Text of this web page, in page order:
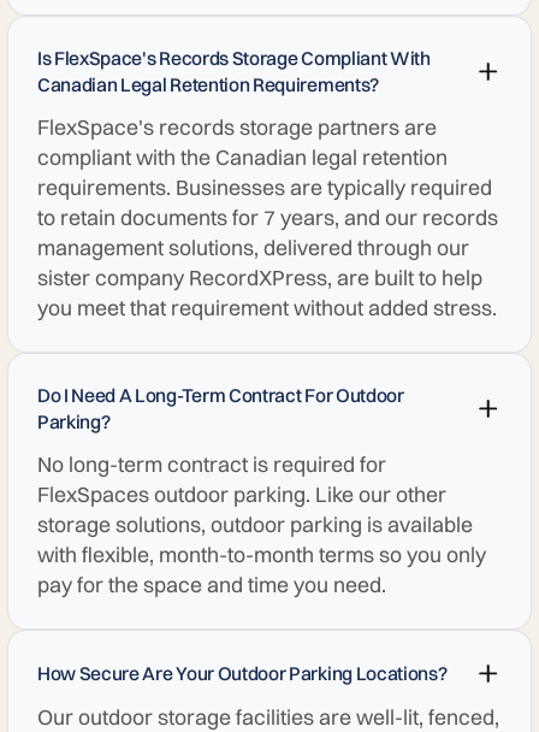
Is FlexSpace's Records Storage Compliant With
Canadian Legal Retention Requirements?
FlexSpace's records storage partners are
compliant with the Canadian legal retention
requirements. Businesses are typically required
to retain documents for 7 years, and our records
management solutions, delivered through our
sister company RecordXPress, are built to help
you meet that requirement without added stress.
Do I Need A Long-Term Contract For Outdoor
Parking?
No long-term contract is required for
FlexSpaces outdoor parking. Like our other
storage solutions, outdoor parking is available
with flexible, month-to-month terms so you only
pay for the space and time you need.
How Secure Are Your Outdoor Parking Locations?
Our outdoor storage facilities are well-lit, fenced,